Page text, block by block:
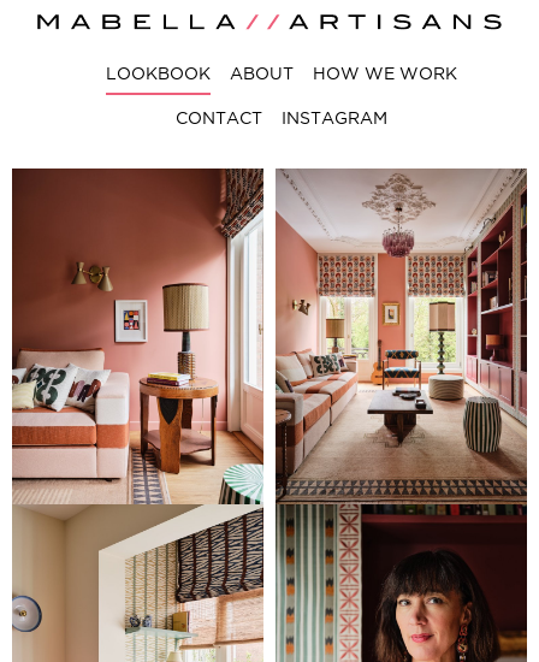
LOOKBOOK ABOUT HOW WE WORK
CONTACT INSTAGRAM